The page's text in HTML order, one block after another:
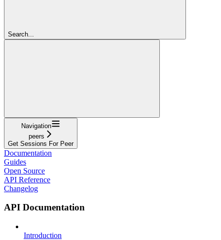
Search...
Navigation
peers
Get Sessions For Peer
Documentation
Guides
Open Source
API Reference
Changelog
API Documentation
Introduction